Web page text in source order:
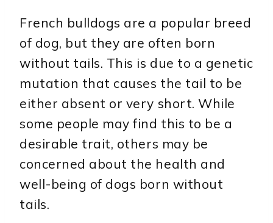
French bulldogs are a popular breed
of dog, but they are often born
without tails. This is due to a genetic
mutation that causes the tail to be
either absent or very short. While
some people may find this to be a
desirable trait, others may be
concerned about the health and
well-being of dogs born without
tails.